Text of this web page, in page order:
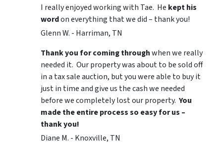
I really enjoyed working with Tae. He kept his
wordon everything that we did – thank you!
Glenn W. - Harriman, TN
Thank you for coming throughwhen we really
needed it. Our property was about to be sold off
in a tax sale auction, but you were able to buy it
just in time and give us the cash we needed
before we completely lost our property. You
made the entire process so easy for us –
thank you!
Diane M. - Knoxville, TN